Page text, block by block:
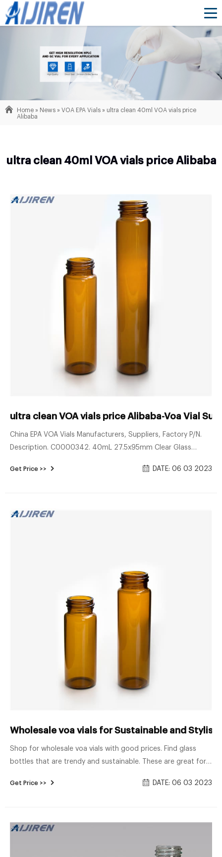
Home » News » VOA EPA Vials » ultra clean 40ml VOA vials price
Alibaba
ultra clean 40ml VOA vials price Alibaba
ultra clean VOA vials price Alibaba-Voa Vial
China EPA VOA Vials Manufacturers, Suppliers, Factory P/N.
Description. C0000342. 40mL 27.5x95mm Clear Glass
Get Price >> DATE: 06 03 2023
Wholesale voa vials for Sustainable and Stylish
Shop for wholesale voa vials with good prices. Find glass
bottles that are trendy and sustainable. These are great for
Get Price >> DATE: 06 03 2023